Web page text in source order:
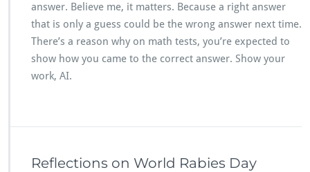
answer. Believe me, it matters. Because a right answer
that is only a guess could be the wrong answer next time.
There’s a reason why on math tests, you’re expected to
show how you came to the correct answer. Show your
work, AI.
Reflections on World Rabies Day